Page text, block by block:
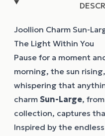
Joollion Charm Sun-
The Light Within You
Pause for a moment
morning, the sun
whispering that
charm Sun-Large,
collection, captures
Inspired by the